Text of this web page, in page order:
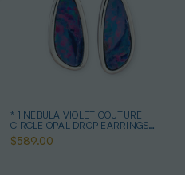
* 1 NEBULA VIOLET COUTURE
CIRCLE OPAL DROP EARRINGS
STERLING SILVER
$589.00